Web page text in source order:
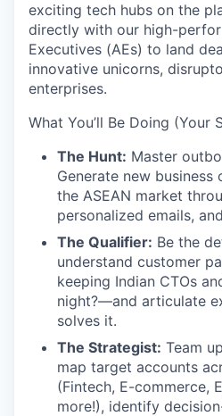
exciting tech hubs on the
directly with our high-
Executives (AEs) to land
innovative unicorns,
enterprises.
What You’ll Be Doing (Your
The Hunt: Master
Generate new
the ASEAN market
personalized emails,
The Qualifier: Be the
understand customer
keeping Indian CTOs
night?—and articulate
solves it.
The Strategist: Team
map target accounts
(Fintech, E-commerce,
more!), identify